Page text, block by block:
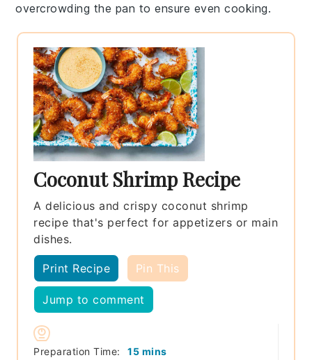
overcrowding the pan to ensure even cooking.
Coconut Shrimp Recipe
A delicious and crispy coconut shrimp
recipe that's perfect for appetizers or main
dishes.
Print Recipe Pin This
Jump to comment
Preparation Time: 15minutes
mins